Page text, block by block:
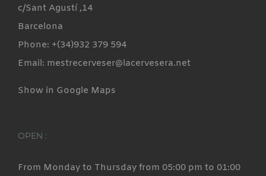
c/Sant Agustí ,14
Barcelona
Phone: +(34)932 379 594
Email: mestrecerveser@lacervesera.net
Show in Google Maps
OPEN :
From Monday to Thursday from 05:00 pm to 01:00